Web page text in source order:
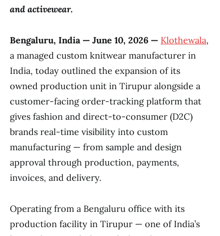
and activewear.
Bengaluru, India — June 10, 2026 — Klothewala,
a managed custom knitwear manufacturer in
India, today outlined the expansion of its
owned production unit in Tirupur alongside a
customer-facing order-tracking platform that
gives fashion and direct-to-consumer (D2C)
brands real-time visibility into custom
manufacturing — from sample and design
approval through production, payments,
invoices, and delivery.
Operating from a Bengaluru office with its
production facility in Tirupur — one of India’s